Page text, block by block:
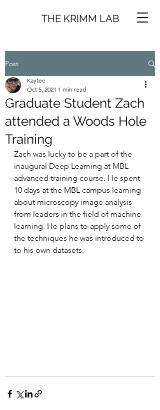
THE KRIMM LAB
Post
Graduate Student Zach
attended a Woods Hole
Training
Kaytee
Oct 5, 2021 1 min read
Zach was lucky to be a part of the
inaugural Deep Learning at MBL
advanced training course. He spent
10 days at the MBL campus learning
about microscopy image analysis
from leaders in the field of machine
learning. He plans to apply some of
the techniques he was introduced to
to his own datasets.